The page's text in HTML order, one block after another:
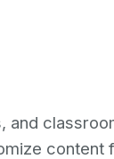
and
content